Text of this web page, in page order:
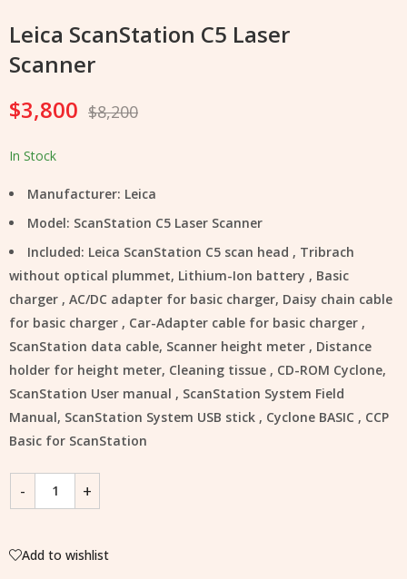
Leica ScanStation C5 Laser
Scanner
$3,800 $8,200
In Stock
Manufacturer: Leica
Model: ScanStation C5 Laser Scanner
Included: Leica ScanStation C5 scan head , Tribrach
without optical plummet, Lithium-Ion battery , Basic
charger , AC/DC adapter for basic charger, Daisy chain cable
for basic charger , Car-Adapter cable for basic charger ,
ScanStation data cable, Scanner height meter , Distance
holder for height meter, Cleaning tissue , CD-ROM Cyclone,
ScanStation User manual , ScanStation System Field
Manual, ScanStation System USB stick , Cyclone BASIC , CCP
Basic for ScanStation
Add to wishlist